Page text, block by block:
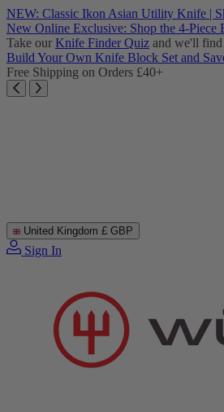
Skip
to
content
NEW: Classic Ikon Asian Utility Knife |
New Online Exclusive: Shop the 4-Piece
Take our Knife Finder Quiz and we'll
Build Your Own Knife Block Set and
Free Shipping on Orders £40+
United Kingdom £ GBP
Sign In